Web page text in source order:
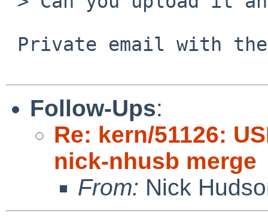
Follow-Ups:
Re: kern/51126:
nick-nhusb merge
From: Nick